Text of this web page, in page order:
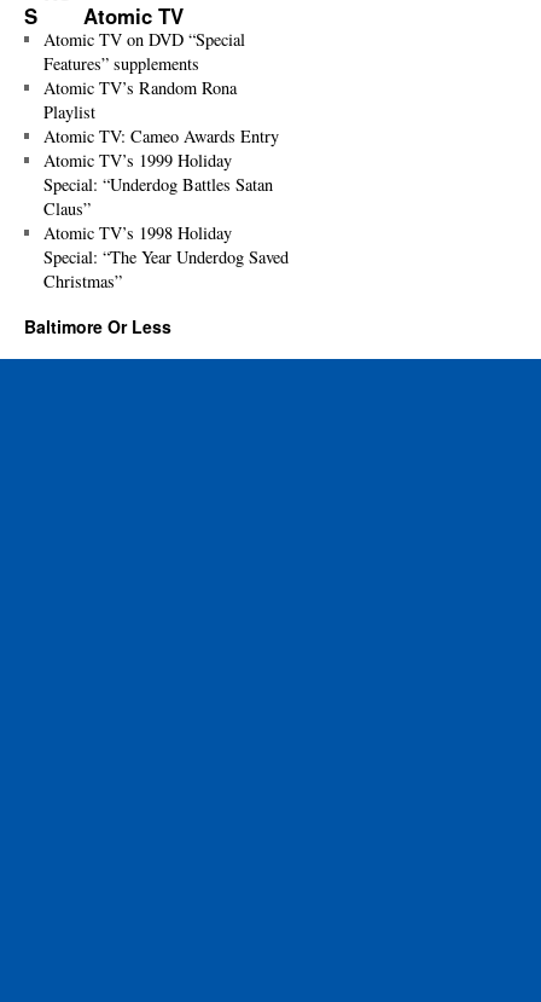
Atomic TV
Atomic TV on DVD “Special
Features” supplements
Atomic TV’s Random Rona
Playlist
Atomic TV: Cameo Awards Entry
Atomic TV’s 1999 Holiday
Special: “Underdog Battles Satan
Claus”
Atomic TV’s 1998 Holiday
Special: “The Year Underdog Saved
Christmas”
Baltimore Or Less